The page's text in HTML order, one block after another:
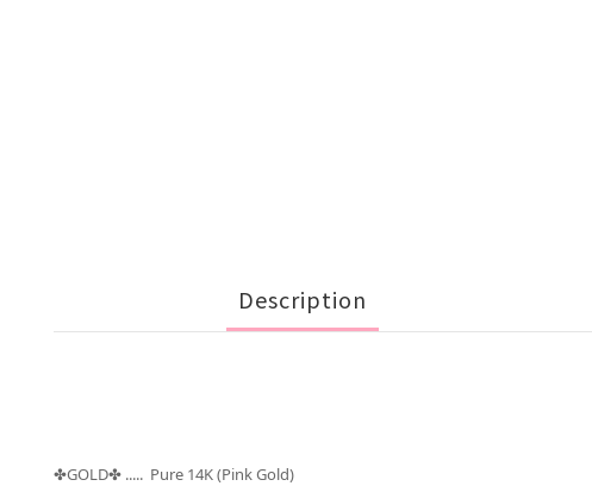
Description
✤GOLD✤ ..... Pure 14K (Pink Gold)